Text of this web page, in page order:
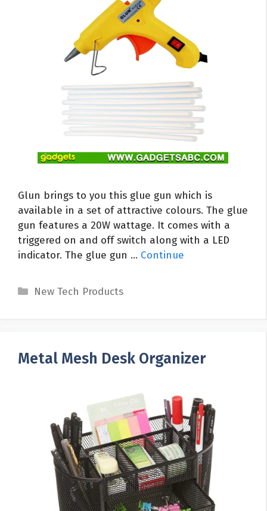
Glun brings to you this glue gun which is
available in a set of attractive colours. The glue
gun features a 20W wattage. It comes with a
triggered on and off switch along with a LED
indicator. The glue gun … Continue
Categories
New Tech Products
Metal Mesh Desk Organizer